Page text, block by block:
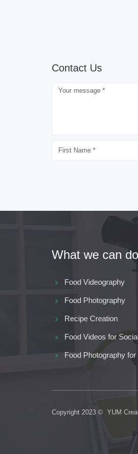
Contact Us
What we can
Food Videography
Food Photography
Recipe Creation
Food Videos for
Food Photography
Copyright 2023 © YUM